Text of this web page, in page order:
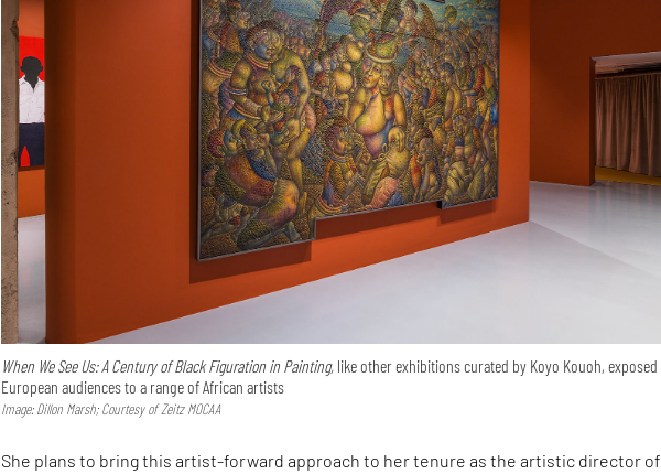
When We See Us: A Century of Black Figuration in Painting, like other exhibitions curated by Koyo Kouoh, exposed
European audiences to a range of African artists
Image: Dillon Marsh; Courtesy of Zeitz MOCAA
She plans to bring this artist-forward approach to her tenure as the artistic director of